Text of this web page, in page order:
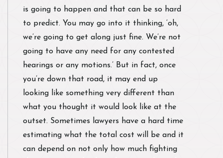
is going to happen and that can be so hard
to predict. You may go into it thinking, ‘oh,
we’re going to get along just fine. We’re not
going to have any need for any contested
hearings or any motions.’ But in fact, once
you’re down that road, it may end up
looking like something very different than
what you thought it would look like at the
outset. Sometimes lawyers have a hard time
estimating what the total cost will be and it
can depend on not only how much fighting